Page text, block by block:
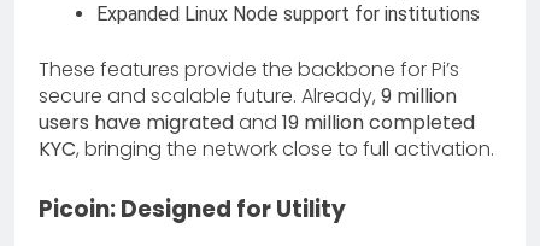
Expanded Linux Node support for institutions
These features provide the backbone for Pi’s
secure and scalable future. Already, 9 million
users have migratedand 19 million completed
KYC, bringing the network close to full activation.
Picoin: Designed for Utility